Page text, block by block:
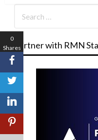
Partner with RMN
0
Shares